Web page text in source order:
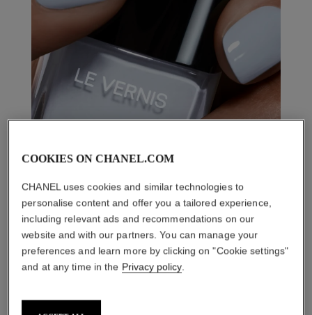
THE PERFECT MATCH
COOKIES ON CHANEL.COM
CHANEL uses cookies and similar technologies to
personalise content and offer you a tailored experience,
including relevant ads and recommendations on our
website and with our partners. You can manage your
preferences and learn more by clicking on "Cookie settings"
and at any time in the Privacy policy.